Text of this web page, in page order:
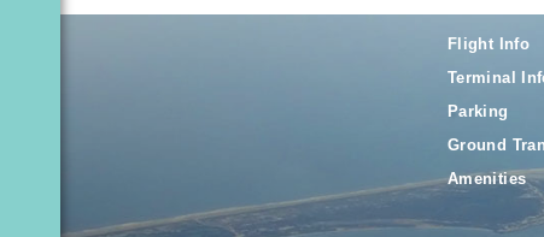
Flight Info
Terminal
Parking
Ground
Amenities